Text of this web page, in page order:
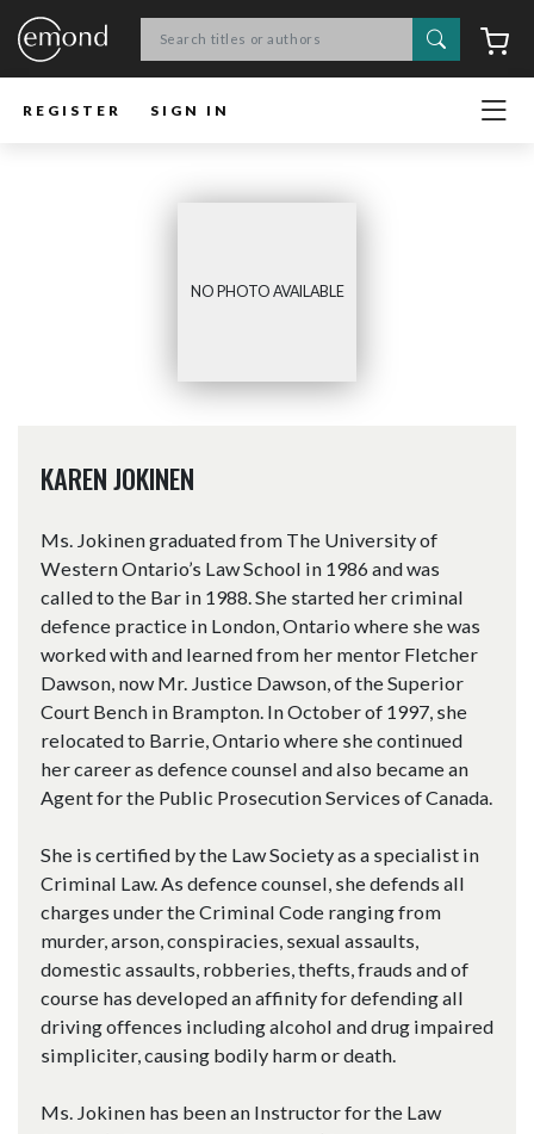
Search
REGISTER SIGN IN
NO PHOTO AVAILABLE
KAREN JOKINEN
Ms. Jokinen graduated from The University of
Western Ontario’s Law School in 1986 and was
called to the Bar in 1988. She started her criminal
defence practice in London, Ontario where she was
worked with and learned from her mentor Fletcher
Dawson, now Mr. Justice Dawson, of the Superior
Court Bench in Brampton. In October of 1997, she
relocated to Barrie, Ontario where she continued
her career as defence counsel and also became an
Agent for the Public Prosecution Services of Canada.
She is certified by the Law Society as a specialist in
Criminal Law. As defence counsel, she defends all
charges under the Criminal Code ranging from
murder, arson, conspiracies, sexual assaults,
domestic assaults, robberies, thefts, frauds and of
course has developed an affinity for defending all
driving offences including alcohol and drug impaired
simpliciter, causing bodily harm or death.
Ms. Jokinen has been an Instructor for the Law